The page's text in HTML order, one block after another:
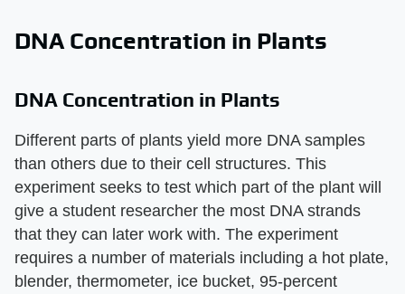
DNA Concentration in Plants
DNA Concentration in Plants
Different parts of plants yield more DNA samples
than others due to their cell structures. This
experiment seeks to test which part of the plant will
give a student researcher the most DNA strands
that they can later work with. The experiment
requires a number of materials including a hot plate,
blender, thermometer, ice bucket, 95-percent